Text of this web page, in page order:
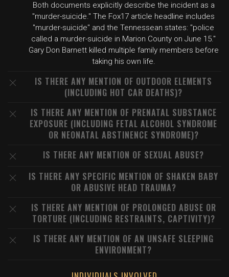
Both documents explicitly describe the incident as a
"murder-suicide." The Fox17 article headline includes
"murder-suicide" and the Tennessean states: "police
called a murder-suicide in Marion County on June 15."
Gary Don Barnett killed multiple family members before
taking his own life.
IS THERE ANY MENTION OF OUTDOOR ELEMENTS
(INCLUDING HOT CAR DEATHS)?
IS THERE ANY MENTION OF PRENATAL SUBSTANCE
EXPOSURE (INCLUDING FETAL ALCOHOL SYNDROME
OR NEONATAL ABSTINENCE SYNDROME)?
IS THERE ANY MENTION OF SEXUAL ABUSE?
IS THERE ANY SPECIFIC MENTION OF SHAKEN BABY
OR ABUSIVE HEAD TRAUMA?
IS THERE ANY MENTION OF PROLONGED ABUSE OR
TORTURE (INCLUDING RESTRAINTS, CAPTIVITY)?
IS THERE ANY MENTION OF AN UNSAFE SLEEPING
ENVIRONMENT?